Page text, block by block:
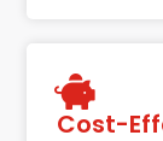
Cost-